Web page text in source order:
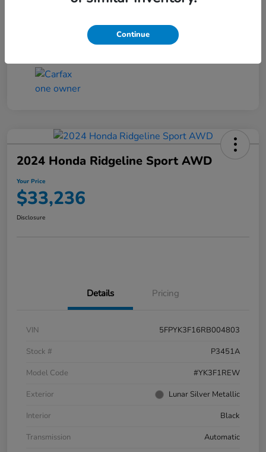
2024 Honda Ridgeline Sport AWD
Your Price
$33,236
Disclosure
Details Pricing
VIN
5FPYK3F16RB004803
Stock #
P3451A
Model Code
#YK3F1REW
Exterior
Lunar Silver Metallic
Interior
Black
Transmission
Automatic
Continue